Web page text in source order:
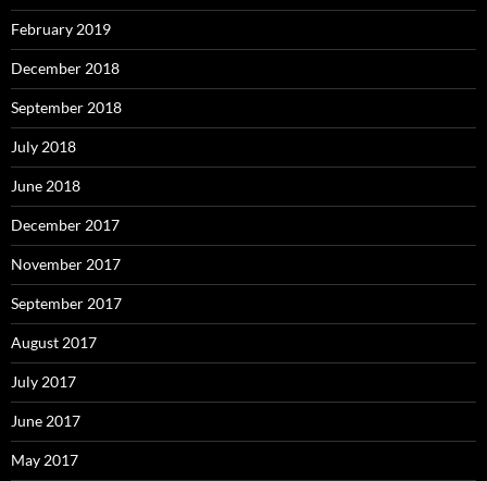
February 2019
December 2018
September 2018
July 2018
June 2018
December 2017
November 2017
September 2017
August 2017
July 2017
June 2017
May 2017